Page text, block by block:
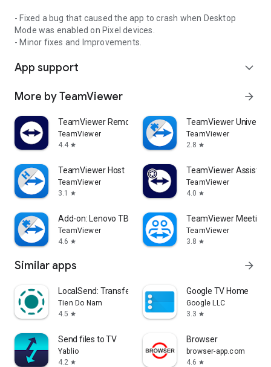
- Fixed a bug that caused the app to crash when Desktop
Mode was enabled on Pixel devices.
- Minor fixes and Improvements.
App support expand_more
More by TeamViewer arrow_forward
TeamViewer Remote Control
TeamViewer
4.4 star
TeamViewer
TeamViewer
2.8 star
TeamViewer Host
TeamViewer
3.1
star
TeamViewer Assist
TeamViewer
4.0 star
Add-on: Lenovo TB 8505F
TeamViewer
4.6 star
TeamViewer Meeting
TeamViewer
3.8 star
Similar apps arrow_forward
LocalSend: Transfer Files
Tien Do Nam
4.5 star
Google TV Home
Google LLC
3.3 star
Send files to TV
Yablio
4.2 star
Browser
browser-app.com
4.6 star